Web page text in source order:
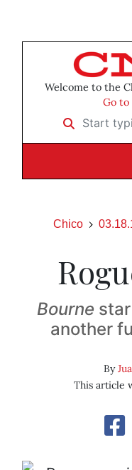
Welcome to the
Go to
Start typing
Chico
Bourne
another
By
This article